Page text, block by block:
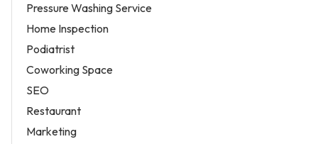
Pressure Washing Service
Home Inspection
Podiatrist
Coworking Space
SEO
Restaurant
Marketing